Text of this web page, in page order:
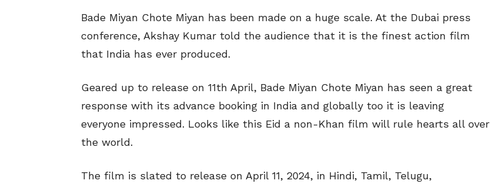
Bade Miyan Chote Miyan has been made on a huge scale. At the Dubai press
conference, Akshay Kumar told the audience that it is the finest action film
that India has ever produced.
Geared up to release on 11th April, Bade Miyan Chote Miyan has seen a great
response with its advance booking in India and globally too it is leaving
everyone impressed. Looks like this Eid a non-Khan film will rule hearts all over
the world.
The film is slated to release on April 11, 2024, in Hindi, Tamil, Telugu,